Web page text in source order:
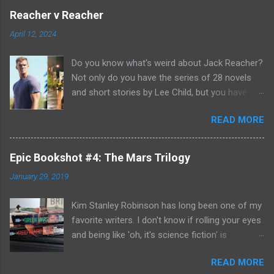
Reacher v Reacher
April 12, 2024
Do you know what's weird about Jack Reacher?
Not only do you have the series of 28 novels
and short stories by Lee Child, but you have
Alan Richson in the role of Reacher) and there
are not one, but two movies out there- starring
Tom Cruise. But it gets even better because the
movies are based on One Shot and Never Go
you have two Jack Reachers out there in the
world, but neither movies nor streaming show
have adapted the same source material yet. So,
haven't read any of the books yet (something
READ MORE
Epic Bookshot #4: The Mars Trilogy
January 29, 2019
Kim Stanley Robinson has long been one of my
favorite writers. I don't know if rolling your eyes
and being like 'oh, it's science fiction' is
does write science fiction, so if you have hang-
READ MORE